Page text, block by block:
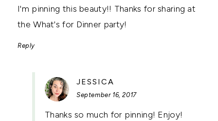
I'm pinning this beauty!! Thanks for sharing at
the What's for Dinner party!
Reply
JESSICA
September 16, 2017
Thanks so much for pinning! Enjoy!